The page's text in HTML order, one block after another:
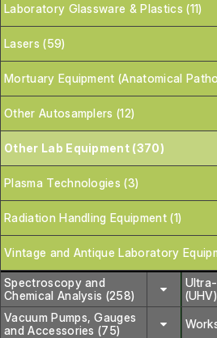
Laboratory Glassware & Plastics (11)
Lasers (59)
Mortuary Equipment (Anatomical
Other Autosamplers (12)
Other Lab Equipment (370)
Plasma Technologies (3)
Radiation Handling Equipment (1)
Vintage and Antique Laboratory
Spectroscopy and
Chemical Analysis (258)
Vacuum Pumps, Gauges
and Accessories (75)